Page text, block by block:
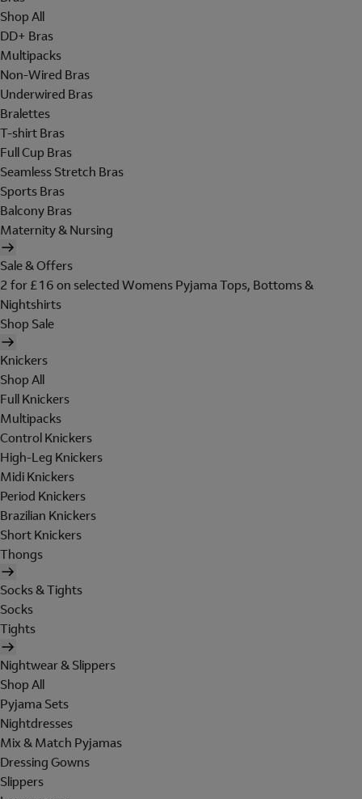
Shop All
DD+ Bras
Multipacks
Non-Wired Bras
Underwired Bras
Bralettes
T-shirt Bras
Full Cup Bras
Seamless Stretch Bras
Sports Bras
Balcony Bras
Maternity & Nursing
Sale & Offers
2 for £16 on selected Womens Pyjama Tops, Bottoms &
Nightshirts
Shop Sale
Knickers
Shop All
Full Knickers
Multipacks
Control Knickers
High-Leg Knickers
Midi Knickers
Period Knickers
Brazilian Knickers
Short Knickers
Thongs
Socks & Tights
Socks
Tights
Nightwear & Slippers
Shop All
Pyjama Sets
Nightdresses
Mix & Match Pyjamas
Dressing Gowns
Slippers